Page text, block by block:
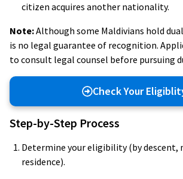
citizen acquires another nationality.
Note:Although some Maldivians hold
is no legal guarantee of recognition.
to consult legal counsel before pursuing
Check Your
Step-by-Step Process
Determine your eligibility (by descent,
residence).